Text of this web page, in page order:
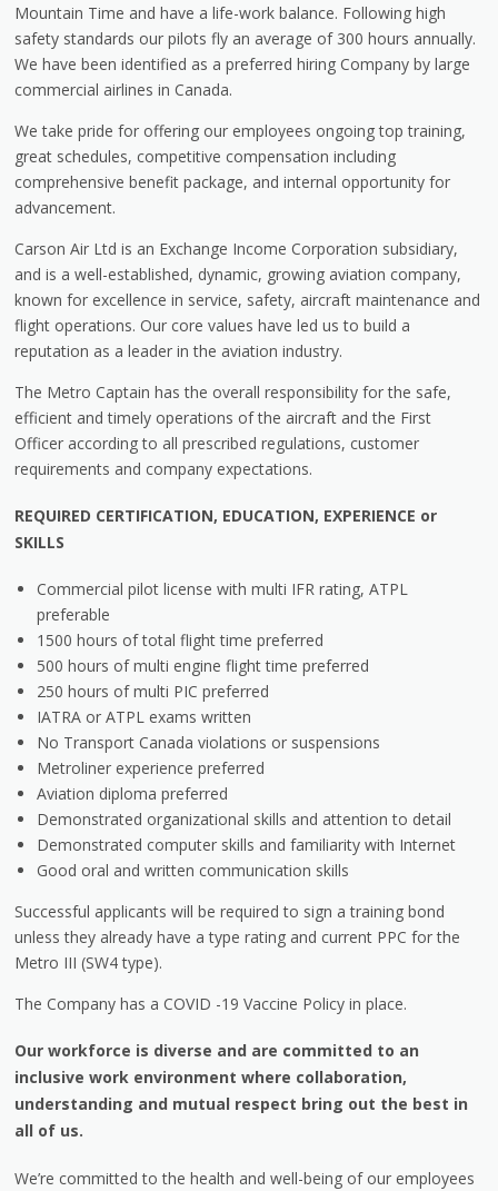
Mountain Time and have a life-work balance. Following high
safety standards our pilots fly an average of 300 hours annually.
We have been identified as a preferred hiring Company by large
commercial airlines in Canada.
We take pride for offering our employees ongoing top training,
great schedules, competitive compensation including
comprehensive benefit package, and internal opportunity for
advancement.
Carson Air Ltd is an Exchange Income Corporation subsidiary,
and is a well-established, dynamic, growing aviation company,
known for excellence in service, safety, aircraft maintenance and
flight operations. Our core values have led us to build a
reputation as a leader in the aviation industry.
The Metro Captain has the overall responsibility for the safe,
efficient and timely operations of the aircraft and the First
Officer according to all prescribed regulations, customer
requirements and company expectations.
REQUIRED CERTIFICATION, EDUCATION, EXPERIENCE or
SKILLS
Commercial pilot license with multi IFR rating, ATPL
preferable
1500 hours of total flight time preferred
500 hours of multi engine flight time preferred
250 hours of multi PIC preferred
IATRA or ATPL exams written
No Transport Canada violations or suspensions
Metroliner experience preferred
Aviation diploma preferred
Demonstrated organizational skills and attention to detail
Demonstrated computer skills and familiarity with Internet
Good oral and written communication skills
Successful applicants will be required to sign a training bond
unless they already have a type rating and current PPC for the
Metro III (SW4 type).
The Company has a COVID -19 Vaccine Policy in place.
Our workforce is diverse and are committed to an
inclusive work environment where collaboration,
understanding and mutual respect bring out the best in
all of us.
We’re committed to the health and well-being of our employees